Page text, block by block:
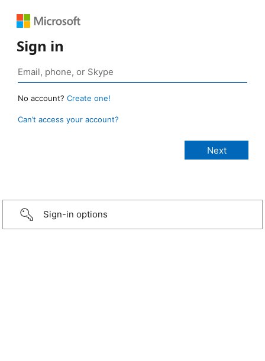
Sign in
No account? Create one!
Can’t access your account?
Sign-in options